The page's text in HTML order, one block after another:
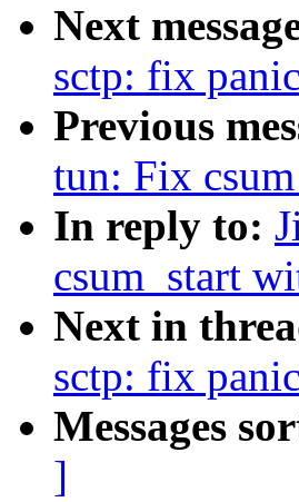
Next
sctp: fix
Previous
tun: Fix
In reply to:
csum_start
Next in
sctp: fix
Messages
]